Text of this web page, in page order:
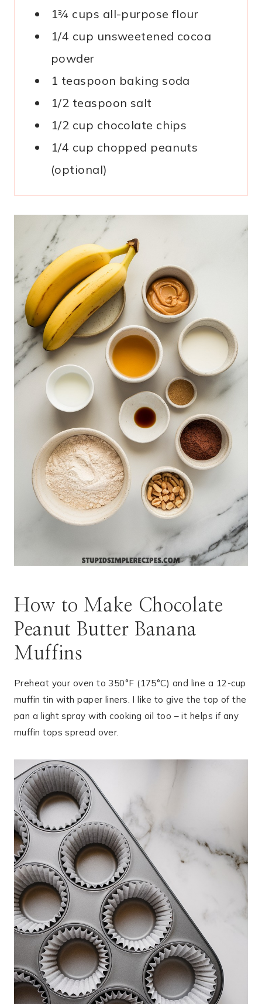
1¾ cups all-purpose flour
1/4 cup unsweetened cocoa
powder
1 teaspoon baking soda
1/2 teaspoon salt
1/2 cup chocolate chips
1/4 cup chopped peanuts
(optional)
How to Make Chocolate
Peanut Butter Banana
Muffins
Preheat your oven to 350°F (175°C) and line a 12-cup
muffin tin with paper liners. I like to give the top of the
pan a light spray with cooking oil too – it helps if any
muffin tops spread over.